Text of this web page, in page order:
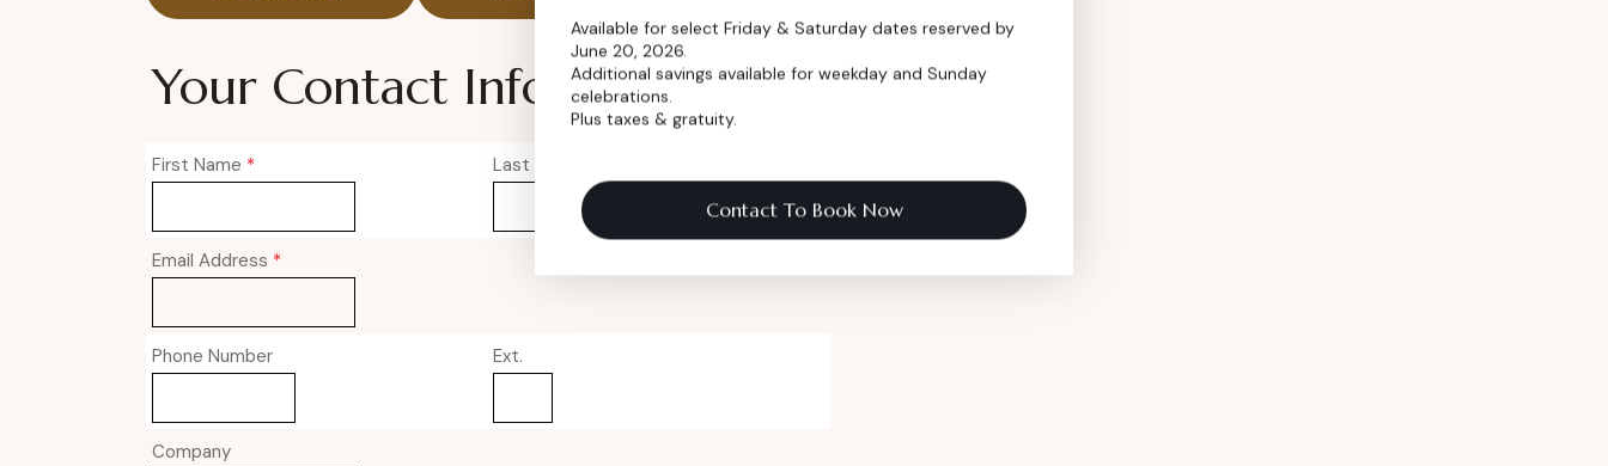
Your Contact Information
First Name * Last Name
Email Address *
Phone Number Ext.
Company
Available for select Friday & Saturday dates reserved by
June 20, 2026.
Additional savings available for weekday and Sunday
celebrations.
Plus taxes & gratuity.
Contact To Book Now